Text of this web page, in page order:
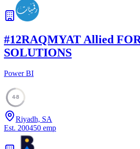
#12RAQMYAT Allied
SOLUTIONS
Power BI
48
Riyadh, SA
Est. 200450 emp